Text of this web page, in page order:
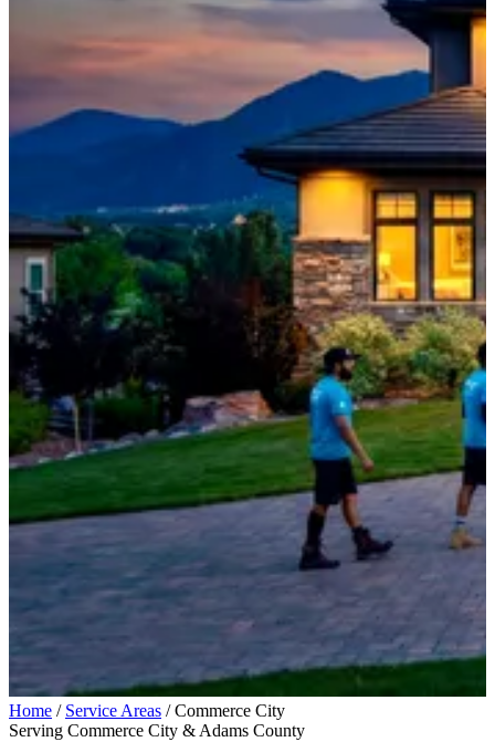
Home / Service Areas / Commerce City
Serving Commerce City & Adams County